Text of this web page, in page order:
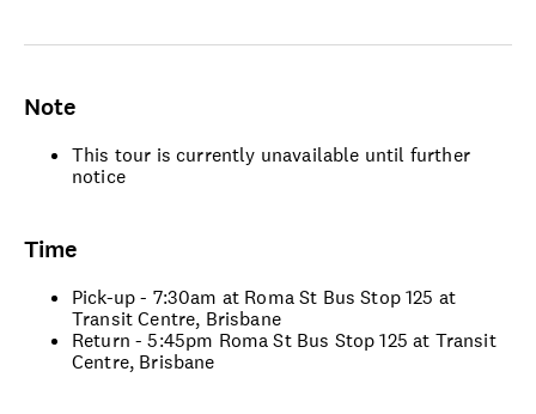
Note
This tour is currently unavailable until further
notice
Time
Pick-up - 7:30am at Roma St Bus Stop 125 at
Transit Centre, Brisbane
Return - 5:45pm Roma St Bus Stop 125 at Transit
Centre, Brisbane